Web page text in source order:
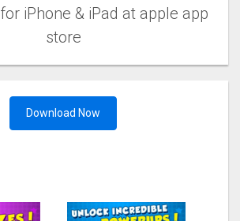
iPhone & iPad at apple app
store
Download Now